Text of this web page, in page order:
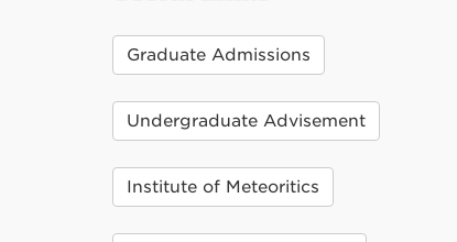
Graduate Admissions
Undergraduate Advisement
Institute of Meteoritics